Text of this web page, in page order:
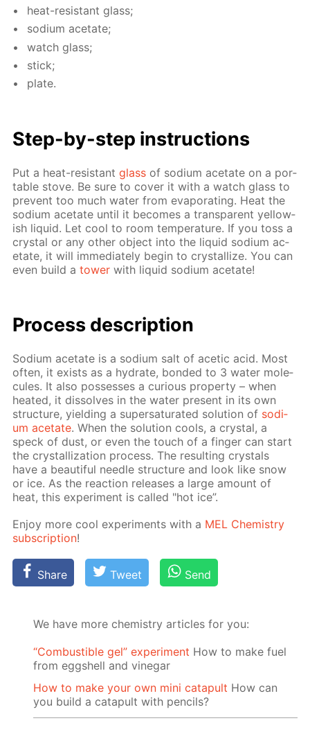
heat-re­sis­tant glass;
sodi­um ac­etate;
watch glass;
stick;
plate.
Step-by-step in­struc­tions
Put a heat-re­sis­tantglass of sodi­um ac­etate on a por­
ta­ble stove. Be sure to cov­er it with a watch glass to
pre­vent too much wa­ter from evap­o­rat­ing. Heat the
sodi­um ac­etate un­til it be­comes a trans­par­ent yel­low­
ish liq­uid. Let cool to room tem­per­a­ture. If you toss a
crys­tal or any oth­er ob­ject into the liq­uid sodi­um ac­
etate, it will im­me­di­ate­ly be­gin to crys­tal­lize. You can
even build atow­er with liq­uid sodi­um ac­etate!
Pro­cess­ de­scrip­tion
Sodi­um ac­etate is a sodi­um salt of acetic acid. Most
of­ten, it ex­ists as a hy­drate, bond­ed to 3 wa­ter mol­e­
cules. It also pos­sess­es a cu­ri­ous prop­er­ty – when
heat­ed, it dis­solves in the wa­ter present in its own
struc­ture, yield­ing a su­per­sat­u­rat­ed so­lu­tion of sodi­
um ac­etate. When the so­lu­tion cools, a crys­tal, a
speck of dust, or even the touch of a fin­ger can start
the crys­tal­liza­tion process. The re­sult­ing crys­tals
have a beau­ti­ful nee­dle struc­ture and look like snow
or ice. As the re­ac­tion re­leas­es a large amount of
heat, this ex­per­i­ment is called "hot ice”.
En­joy more cool ex­per­i­ments with a MEL Chem­istry
sub­scrip­tion!
Share Tweet Send
We have more chemistry articles for you:
“Сombustible gel” experiment How to make fuel
from eggshell and vinegar
How to make your own mini catapult How can
you build a catapult with pencils?